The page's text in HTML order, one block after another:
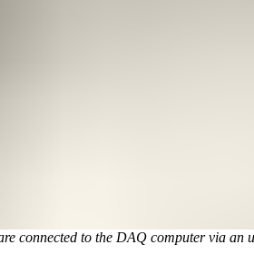
connected to the DAQ computer via an